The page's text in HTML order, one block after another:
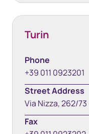
Turin
Phone
+39 011 0923201
Street Address
Via Nizza, 262/
Fax